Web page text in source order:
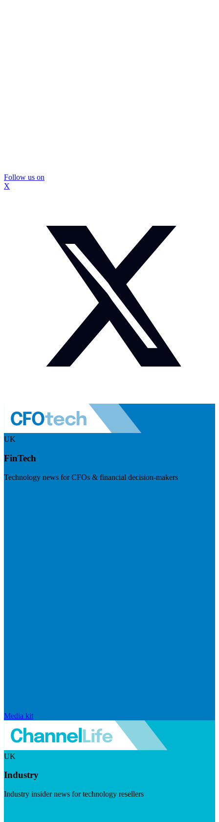
Follow us on
X
UK
FinTech
Technology news for CFOs & financial decision-makers
Media kit
UK
Industry
Industry insider news for technology resellers